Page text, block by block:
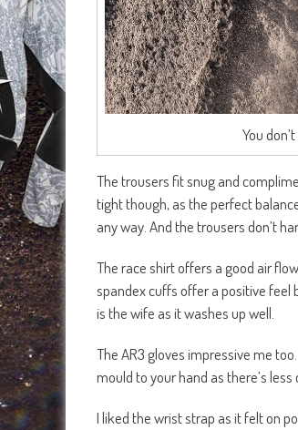
You
The trousers fit snug and
tight though, as the perfect
any way. And the trousers don’t
The race shirt offers a good air
spandex cuffs offer a positive feel
is the wife as it washes up well.
The AR3 gloves impressive me
mould to your hand as there’s
I liked the wrist strap as it felt on